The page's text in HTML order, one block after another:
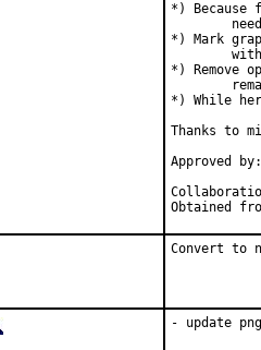
*) Because
*) Mark
*) Remove
*) While
Thanks to
Approved by:	portmgr (miwi)
Collaboration
Convert to
- update